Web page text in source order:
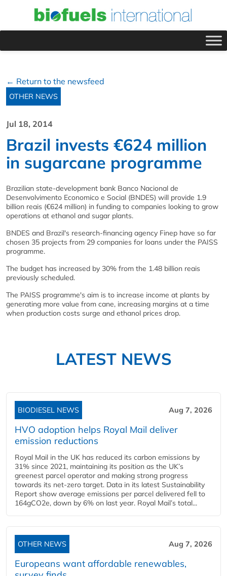
← Return to the newsfeed
OTHER NEWS
Jul 18, 2014
Brazil invests €624 million
in sugarcane programme
Brazilian state-development bank Banco Nacional de
Desenvolvimento Economico e Social (BNDES) will provide 1.9
billion reais (€624 million) in funding to companies looking to grow
operations at ethanol and sugar plants.
BNDES and Brazil's research-financing agency Finep have so far
chosen 35 projects from 29 companies for loans under the PAISS
programme.
The budget has increased by 30% from the 1.48 billion reais
previously scheduled.
The PAISS programme's aim is to increase income at plants by
generating more value from cane, increasing margins at a time
when production costs surge and ethanol prices drop.
LATEST NEWS
BIODIESEL NEWS Aug 7, 2026
HVO adoption helps Royal Mail deliver
emission reductions
Royal Mail in the UK has reduced its carbon emissions by
31% since 2021, maintaining its position as the UK’s
greenest parcel operator and making strong progress
towards its net-zero target. Data in its latest Sustainability
Report show average emissions per parcel delivered fell to
164gCO2e, down by 6% on last year. Royal Mail’s total...
OTHER NEWS Aug 7, 2026
Europeans want affordable renewables,